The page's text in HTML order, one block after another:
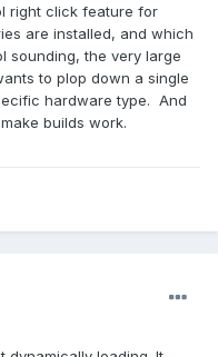
right click feature for
are installed, and which
sounding, the very large
to plop down a single
hardware type. And
builds work.